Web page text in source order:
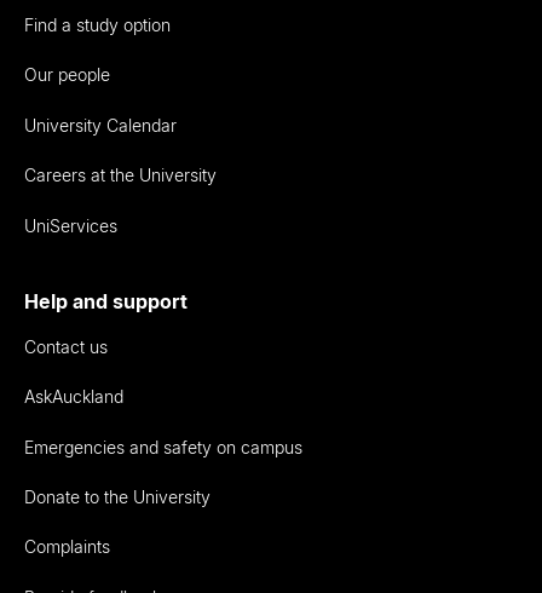
Find a study option
Our people
University Calendar
Careers at the University
UniServices
Help and support
Contact us
AskAuckland
Emergencies and safety on campus
Donate to the University
Complaints